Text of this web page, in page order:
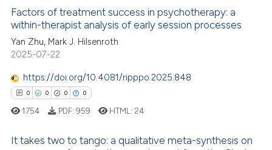
shows how a scientific paper
been cited by providing the
of the citation, a
describing whether
mentions, or contrasts
claim, and a label
in which section the
19
0
10
0
Citing Publications
Supporting
Mentioning
Contrasting
Factors of treatment success in psychotherapy: a
within-therapist analysis of early session processes
Yan Zhu, Mark J. Hilsenroth
2025-07-22
https://doi.org/10.4081/ripppo.2025.848
0 0 0 0
1754 PDF: 959 HTML: 24
It takes two to tango: a qualitative meta-synthesis on